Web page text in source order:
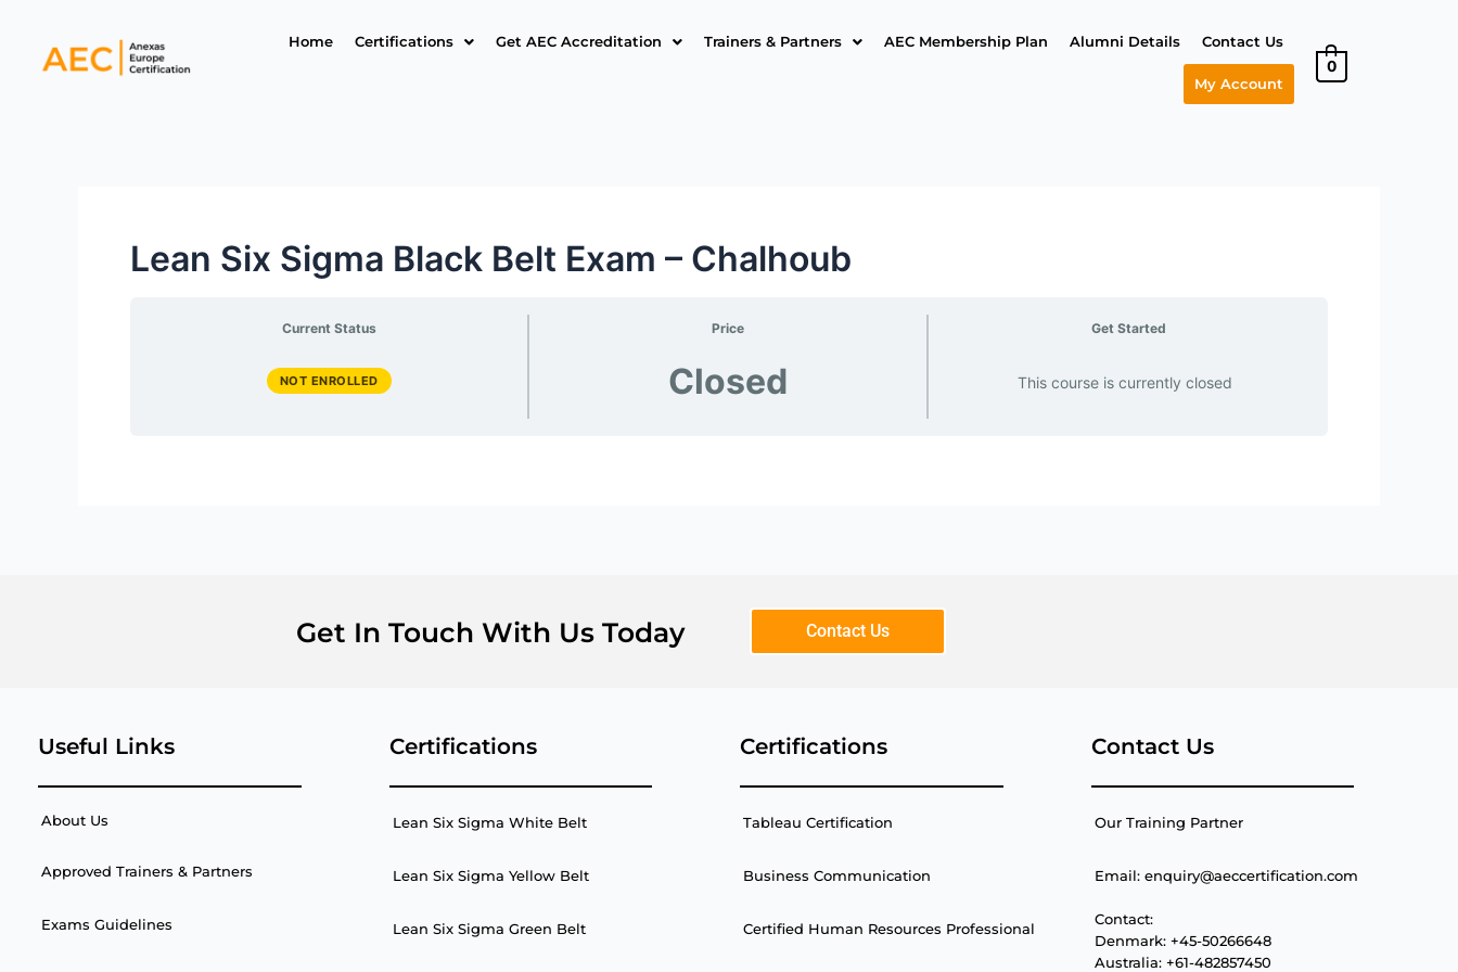
content
Home Certifications Get AEC Accreditation Trainers & Partners AEC Membership Plan Alumni Details Contact Us
My Account
0
Lean Six Sigma Black Belt Exam – Chalhoub
Current Status
NOT ENROLLED
Price
Closed
Get Started
This course is currently closed
Get In Touch With Us Today Contact Us
Useful Links
About Us
Approved Trainers & Partners
Exams Guidelines
Certifications
Lean Six Sigma White Belt
Lean Six Sigma Yellow Belt
Lean Six Sigma Green Belt
Certifications
Tableau Certification
Business Communication
Certified Human Resources Professional
Contact Us
Our Training Partner
Email: enquiry@aeccertification.com
Contact:
Denmark: +45-50266648
Australia: +61-482857450